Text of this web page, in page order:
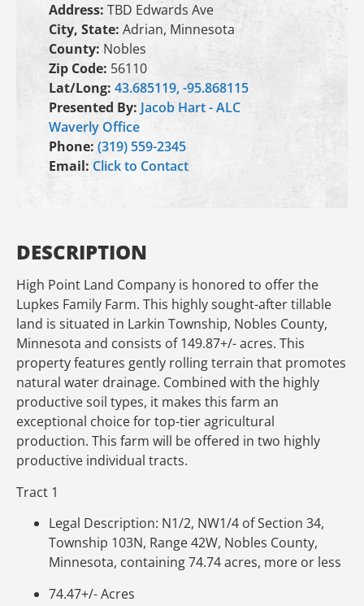
Address: TBD Edwards Ave
City, State: Adrian, Minnesota
County: Nobles
Zip Code: 56110
Lat/Long: 43.685119, -95.868115
Presented By: Jacob Hart - ALC
Waverly Office
Phone: (319) 559-2345
Email: Click to Contact
DESCRIPTION
High Point Land Company is honored to offer the
Lupkes Family Farm. This highly sought-after tillable
land is situated in Larkin Township, Nobles County,
Minnesota and consists of 149.87+/- acres. This
property features gently rolling terrain that promotes
natural water drainage. Combined with the highly
productive soil types, it makes this farm an
exceptional choice for top-tier agricultural
production. This farm will be offered in two highly
productive individual tracts.
Tract 1
Legal Description: N1/2, NW1/4 of Section 34,
Township 103N, Range 42W, Nobles County,
Minnesota, containing 74.74 acres, more or less
74.47+/- Acres